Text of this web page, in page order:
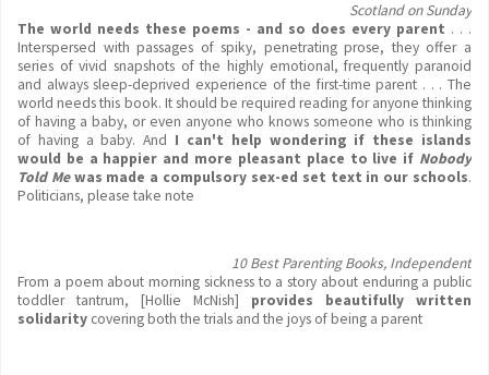
Scotland on Sunday
The world needs these poems - and so does every parent . . .
Interspersed with passages of spiky, penetrating prose, they offer a
series of vivid snapshots of the highly emotional, frequently paranoid
and always sleep-deprived experience of the first-time parent . . . The
world needs this book. It should be required reading for anyone thinking
of having a baby, or even anyone who knows someone who is thinking
of having a baby. And I can't help wondering if these islands
would be a happier and more pleasant place to live if Nobody
Told Mewas made a compulsory sex-ed set text in our schools.
Politicians, please take note
10 Best Parenting Books, Independent
From a poem about morning sickness to a story about enduring a public
toddler tantrum, [Hollie McNish] provides beautifully written
solidarity covering both the trials and the joys of being a parent